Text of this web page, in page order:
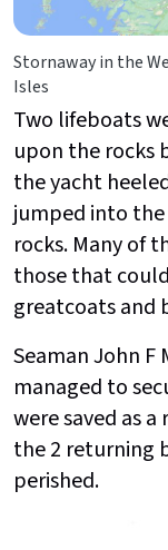
Stornaway in the
Isles
Two lifeboats
upon the rocks
the yacht
jumped into
rocks. Many of
those that
greatcoats and
Seaman John
managed to
were saved as
the 2 returning
perished.